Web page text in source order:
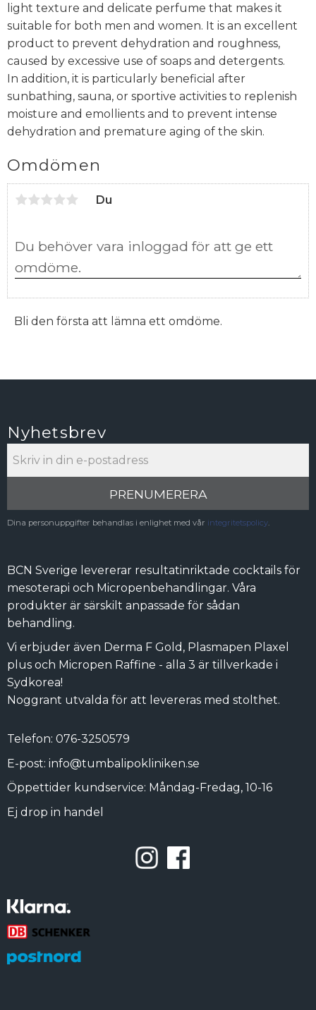
light texture and delicate perfume that makes it
suitable for both men and women. It is an excellent
product to prevent dehydration and roughness,
caused by excessive use of soaps and detergents.
In addition, it is particularly beneficial after
sunbathing, sauna, or sportive activities to replenish
moisture and emollients and to prevent intense
dehydration and premature aging of the skin.
Omdömen
Du
Bli den första att lämna ett omdöme.
Nyhetsbrev
PRENUMERERA
Dina personuppgifter behandlas i enlighet med vår integritetspolicy.
BCN Sverige levererar resultatinriktade cocktails för
mesoterapi och Micropenbehandlingar. Våra
produkter är särskilt anpassade för sådan
behandling.
Vi erbjuder även Derma F Gold, Plasmapen Plaxel
plus och Micropen Raffine - alla 3 är tillverkade i
Sydkorea!
Noggrant utvalda för att levereras med stolthet.
Telefon: 076-3250579
E-post: info@tumbalipokliniken.se
Öppettider kundservice: Måndag-Fredag, 10-16
Ej drop in handel